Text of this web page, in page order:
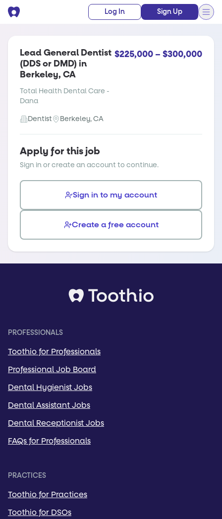
Log In Sign Up
Lead General Dentist
(DDS or DMD) in
Berkeley, CA
Total Health Dental Care -
Dana
$225,000 – $300,000
Dentist Berkeley, CA
Apply for this job
Sign in or create an account to continue.
Sign in to my account
Create a free account
PROFESSIONALS
Toothio for Professionals
Professional Job Board
Dental Hygienist Jobs
Dental Assistant Jobs
Dental Receptionist Jobs
FAQs for Professionals
PRACTICES
Toothio for Practices
Toothio for DSOs